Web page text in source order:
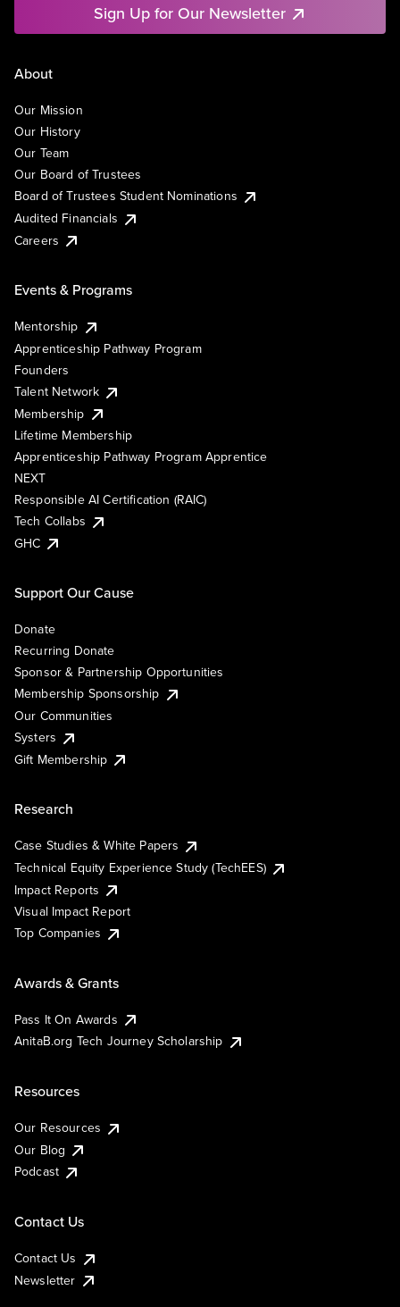
Sign Up for Our Newsletter
About
Our Mission
Our History
Our Team
Our Board of Trustees
Board of Trustees Student Nominations
Audited Financials
Careers
Events & Programs
Mentorship
Apprenticeship Pathway Program
Founders
Talent Network
Membership
Lifetime Membership
Apprenticeship Pathway Program Apprentice
NEXT
Responsible AI Certification (RAIC)
Tech Collabs
GHC
Support Our Cause
Donate
Recurring Donate
Sponsor & Partnership Opportunities
Membership Sponsorship
Our Communities
Systers
Gift Membership
Research
Case Studies & White Papers
Technical Equity Experience Study (TechEES)
Impact Reports
Visual Impact Report
Top Companies
Awards & Grants
Pass It On Awards
AnitaB.org Tech Journey Scholarship
Resources
Our Resources
Our Blog
Podcast
Contact Us
Contact Us
Newsletter